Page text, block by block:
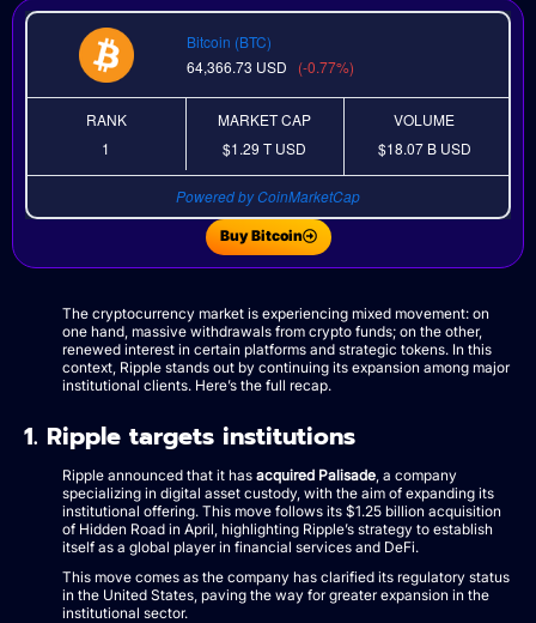
Bitcoin (BTC)
64,366.73 USD (-0.77%)
RANK
1
MARKET CAP
$1.29 TUSD
VOLUME
$18.07 B USD
Powered by CoinMarketCap
Buy Bitcoin
The cryptocurrency market is experiencing mixed movement: on
one hand, massive withdrawals from crypto funds; on the other,
renewed interest in certain platforms and strategic tokens. In this
context, Ripple stands out by continuing its expansion among major
institutional clients. Here’s the full recap.
1. Ripple targets institutions
Ripple announced that it has acquired Palisade , a company
specializing in digital asset custody, with the aim of expanding its
institutional offering. This move follows its $1.25 billion acquisition
of Hidden Road in April, highlighting Ripple’s strategy to establish
itself as a global player in financial services and DeFi.
This move comes as the company has clarified its regulatory status
in the United States, paving the way for greater expansion in the
institutional sector.